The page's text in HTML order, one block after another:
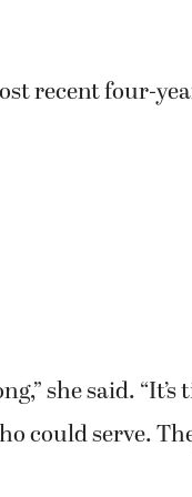
recent four-
she said.
could serve.